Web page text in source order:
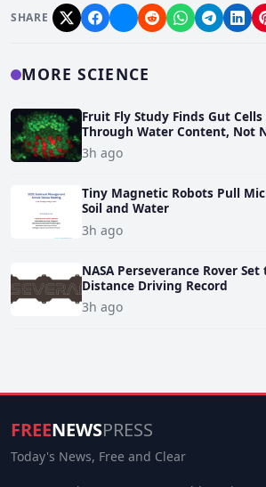
SHARE
MORE SCIENCE
Fruit Fly Study Finds Gut
Through Water Content, Not
3h ago
Tiny Magnetic Robots Pull
Soil and Water
3h ago
NASA Perseverance Rover
Distance Driving Record
3h ago
FREENEWSPRESS
Today's News, Free and Clear